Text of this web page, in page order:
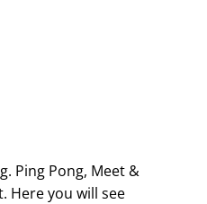
Ping Pong, Meet &
Here you will see